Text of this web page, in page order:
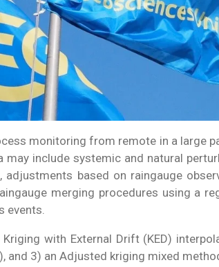
monitoring from remote in a large
may include systemic and natural
based on raingauge
merging procedures using a
events.
with External Drift (KED)
and 3) an Adjusted kriging mixed